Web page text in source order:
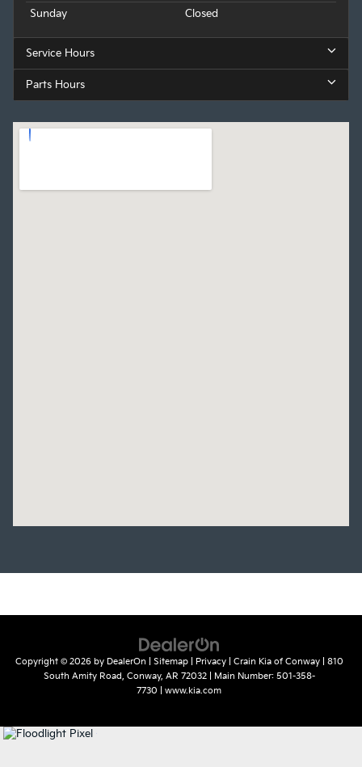
Sunday
Closed
Service Hours
Parts Hours
Copyright © 2026 by DealerOn Sitemap| Privacy| Crain Kia of Conway|
810
South Amity Road, Conway, AR 72032| Main Number: 501-358-
7730
www.kia.com